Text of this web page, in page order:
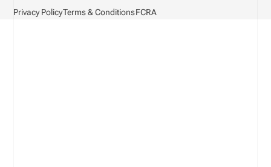
Privacy PolicyTerms & ConditionsFCRA